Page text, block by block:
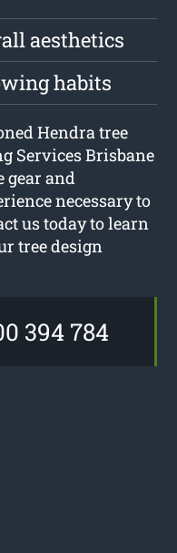
aesthetics
habits
Hendra tree
Services Brisbane
gear and
necessary to
us today to learn
tree design
394 784